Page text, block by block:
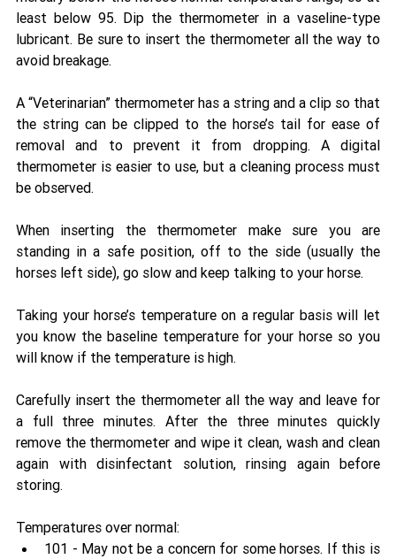
least below 95. Dip the thermometer in a vaseline-type
lubricant. Be sure to insert the thermometer all the way to
avoid breakage.
A “Veterinarian” thermometer has a string and a clip so that
the string can be clipped to the horse’s tail for ease of
removal and to prevent it from dropping. A digital
thermometer is easier to use, but a cleaning process must
be observed.
When inserting the thermometer make sure you are
standing in a safe position, off to the side (usually the
horses left side), go slow and keep talking to your horse.
Taking your horse’s temperature on a regular basis will let
you know the baseline temperature for your horse so you
will know if the temperature is high.
Carefully insert the thermometer all the way and leave for
a full three minutes. After the three minutes quickly
remove the thermometer and wipe it clean, wash and clean
again with disinfectant solution, rinsing again before
storing.
Temperatures over normal:
101 - May not be a concern for some horses. If this is